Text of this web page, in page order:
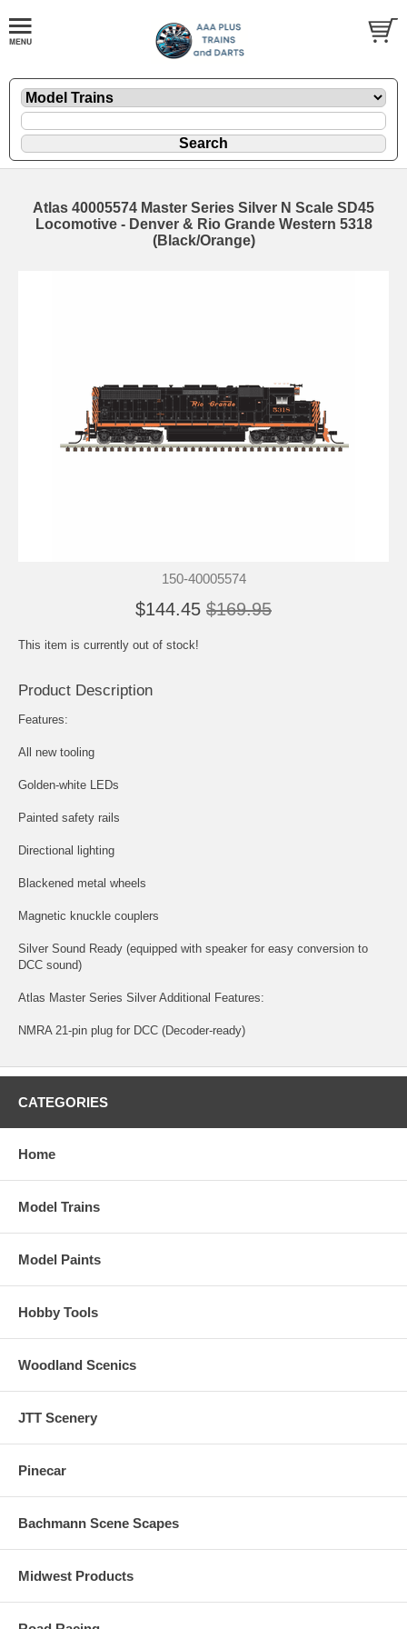
Atlas 40005574 Master Series Silver N Scale SD45
Locomotive - Denver & Rio Grande Western 5318
(Black/Orange)
150-40005574
$144.45 $169.95
This item is currently out of stock!
Product Description
Features:
All new tooling
Golden-white LEDs
Painted safety rails
Directional lighting
Blackened metal wheels
Magnetic knuckle couplers
Silver Sound Ready (equipped with speaker for easy conversion to
DCC sound)
Atlas Master Series Silver Additional Features:
NMRA 21-pin plug for DCC (Decoder-ready)
CATEGORIES
Home
Model Trains
Model Paints
Hobby Tools
Woodland Scenics
JTT Scenery
Pinecar
Bachmann Scene Scapes
Midwest Products